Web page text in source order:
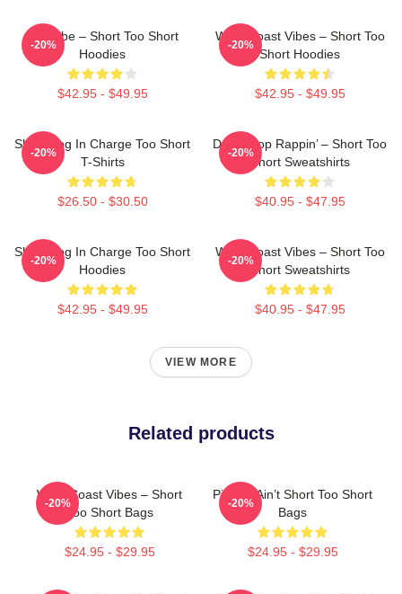
OG Vibe – Short Too Short
Hoodies
$42.95 - $49.95
-20%
West Coast Vibes – Short Too
Short Hoodies
$42.95 - $49.95
-20%
Short Dog In Charge Too Short
T-Shirts
$26.50 - $30.50
-20%
Don’t Stop Rappin’ – Short Too
Short Sweatshirts
$40.95 - $47.95
-20%
Short Dog In Charge Too Short
Hoodies
$42.95 - $49.95
-20%
West Coast Vibes – Short Too
Short Sweatshirts
$40.95 - $47.95
-20%
VIEW MORE
Related products
West Coast Vibes – Short
Too Short Bags
$24.95 - $29.95
-20%
Pimpin’ Ain’t Short Too Short
Bags
$24.95 - $29.95
-20%